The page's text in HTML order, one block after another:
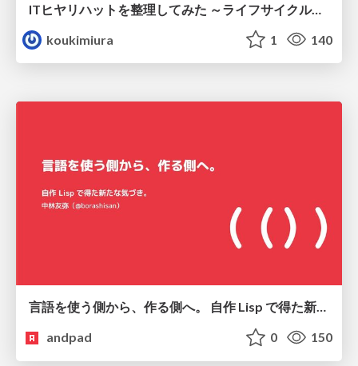
ITヒヤリハットを整理してみた ～ライフサイクルと原因から考える再発防止策～
koukimiura
1 140
言語を使う側から、作る側へ。 自作 Lisp で得た新たな気づき。
andpad
0 150